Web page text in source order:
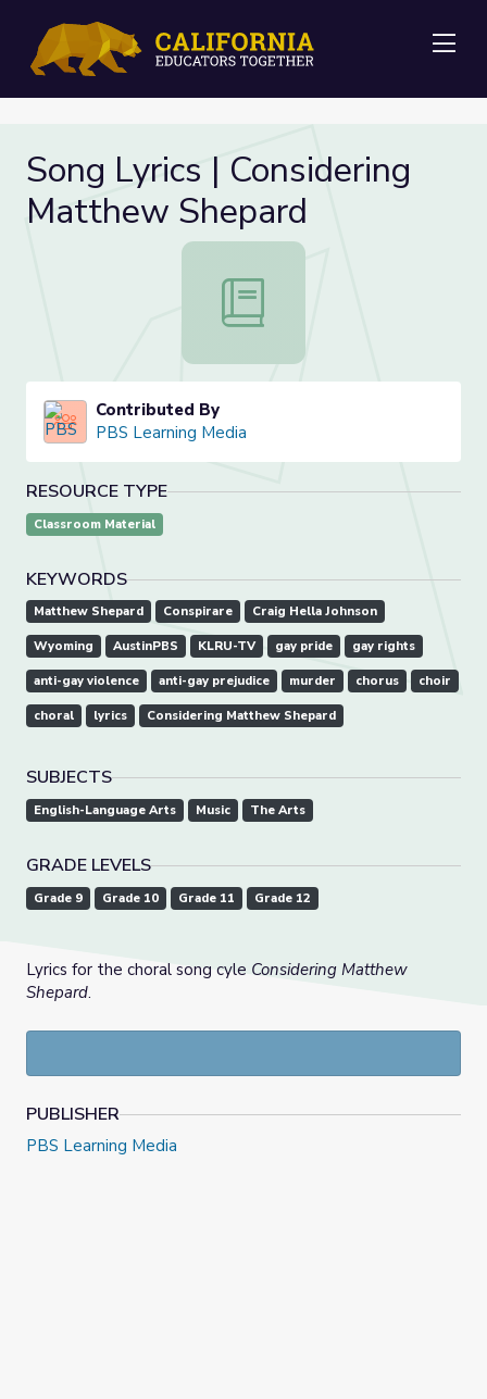
Song Lyrics | Considering
Matthew Shepard
Song Lyrics | Considering Matthew
Contributed By
PBS Learning Media
RESOURCE TYPE
Classroom Material
KEYWORDS
Matthew Shepard Conspirare Craig Hella Johnson
Wyoming AustinPBS KLRU-TV gay pride gay rights
anti-gay violence anti-gay prejudice murder chorus choir
choral lyrics Considering Matthew Shepard
SUBJECTS
English-Language Arts Music The Arts
GRADE LEVELS
Grade 9 Grade 10 Grade 11 Grade 12
Lyrics for the choral song cyle Considering Matthew
Shepard.
PUBLISHER
PBS Learning Media